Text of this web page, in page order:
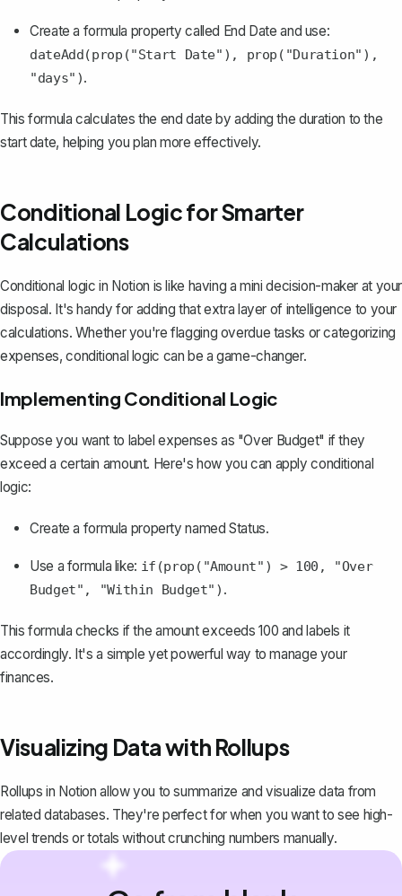
Create a formula property called End Date and use:
dateAdd(prop("Start Date"), prop("Duration"),
"days").
This formula calculates the end date by adding the duration to the
start date, helping you plan more effectively.
Conditional Logic for Smarter
Calculations
Conditional logic in Notion is like having a mini decision-maker at your
disposal. It's handy for adding that extra layer of intelligence to your
calculations. Whether you're flagging overdue tasks or categorizing
expenses, conditional logic can be a game-changer.
Implementing Conditional Logic
Suppose you want to label expenses as "Over Budget" if they
exceed a certain amount. Here's how you can apply conditional
logic:
Create a formula property namedStatus.
Use a formula like: if(prop("Amount") > 100, "Over
Budget", "Within Budget") .
This formula checks if the amount exceeds 100 and labels it
accordingly. It's a simple yet powerful way to manage your
finances.
Visualizing Data with Rollups
Rollups in Notion allow you to summarize and visualize data from
related databases. They're perfect for when you want to see high-
level trends or totals without crunching numbers manually.